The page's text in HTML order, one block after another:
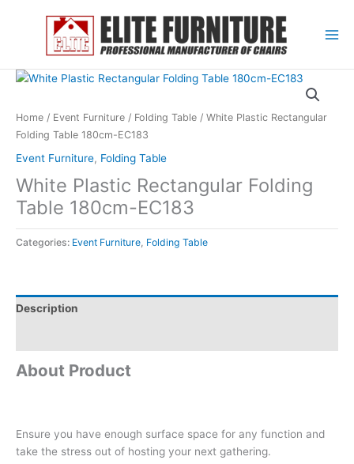
Home / Event Furniture / Folding Table / White Plastic Rectangular
Folding Table 180cm-EC183
Event Furniture, Folding Table
White Plastic Rectangular Folding
Table 180cm-EC183
Categories: Event Furniture Folding Table
Description
About Product
Ensure you have enough surface space for any function and
take the stress out of hosting your next gathering.